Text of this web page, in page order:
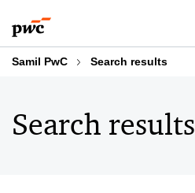
to
content
to
footer
Samil PwC Search results
Search results